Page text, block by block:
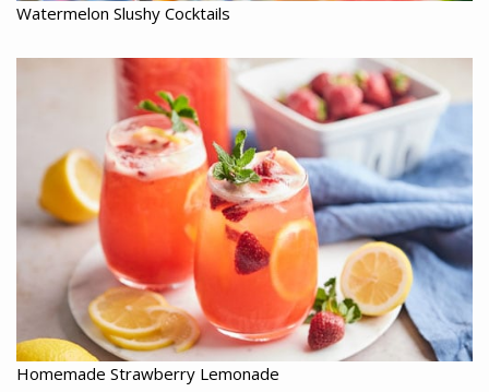
Watermelon Slushy Cocktails
Homemade Strawberry Lemonade